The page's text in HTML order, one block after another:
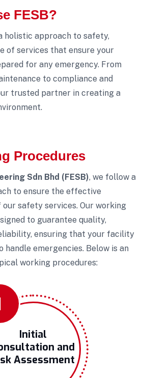
FESB?
holistic approach to safety,
of services that ensure your
for any emergency. From
to compliance and
trusted partner in creating a
Procedures
Sdn Bhd (FESB), we follow a
to ensure the effective
safety services. Our working
to guarantee quality,
ensuring that your facility
handle emergencies. Below is an
working procedures:
Initial
and
Assessment